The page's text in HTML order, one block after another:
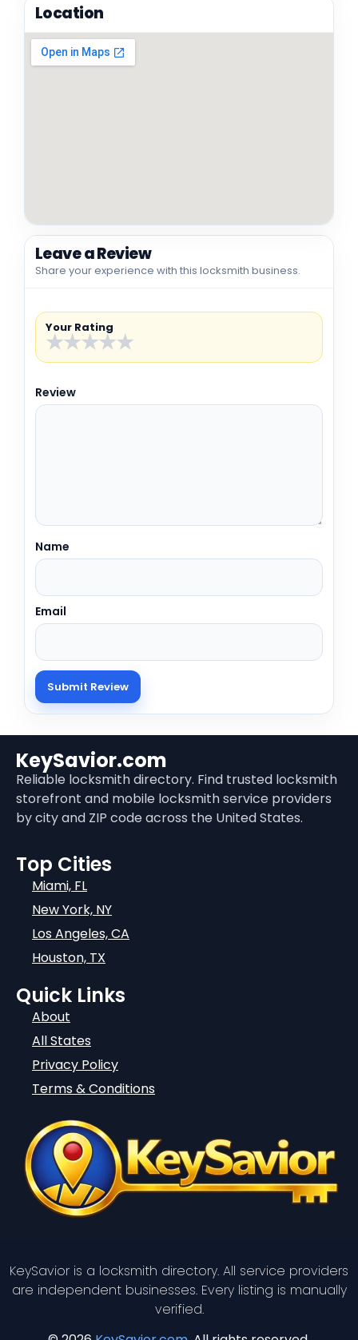
Location
Leave a Review
Share your experience with this locksmith business.
Your Rating
★
★
★
★
★
Review
Name
Email
KeySavior.com
Reliable locksmith directory. Find trusted locksmith
storefront and mobile locksmith service providers
by city and ZIP code across the United States.
Top Cities
Miami, FL
New York, NY
Los Angeles, CA
Houston, TX
Quick Links
About
All States
Privacy Policy
Terms & Conditions
KeySavior is a locksmith directory. All service providers
are independent businesses. Every listing is manually
verified.